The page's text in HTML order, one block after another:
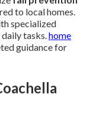
to local homes.
specialized
tasks.home
guidance for